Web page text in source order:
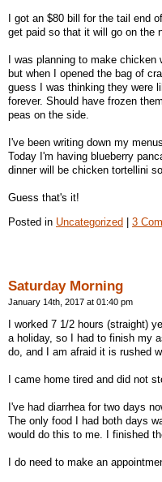
I got an $80 bill for the tail end
get paid so that it will go on the
I was planning to make
but when I opened the bag of
guess I was thinking they were
forever. Should have frozen
peas on the side.
I've been writing down my
Today I'm having blueberry
dinner will be chicken tortellini
Guess that's it!
Posted in Uncategorized 3
Saturday Morning
January 14th, 2017 at 01:40 pm
I worked 7 1/2 hours (straight)
a holiday, so I had to finish my
do, and I am afraid it is rushed
I came home tired and did not
I've had diarrhea for two days
The only food I had both days
would do this to me. I finished
I do need to make an